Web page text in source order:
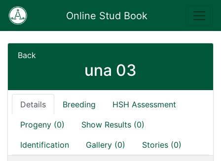
Online Stud Book
Back
una 03
Details Breeding HSH Assessment
Progeny (0) Show Results (0)
Identification Gallery (0) Stories (0)